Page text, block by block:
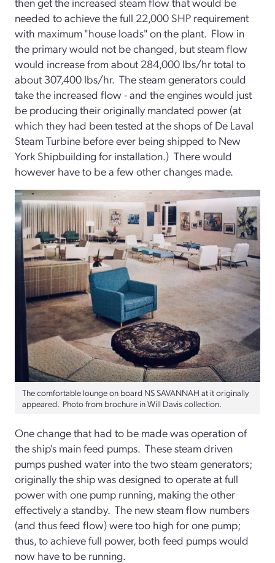
needed to achieve the full 22,000 SHP requirement
with maximum "house loads" on the plant. Flow in
the primary would not be changed, but steam flow
would increase from about 284,000 lbs/hr total to
about 307,400 lbs/hr. The steam generators could
take the increased flow - and the engines would just
be producing their originally mandated power (at
which they had been tested at the shops of De Laval
Steam Turbine before ever being shipped to New
York Shipbuilding for installation.) There would
however have to be a few other changes made.
The comfortable lounge on board NS SAVANNAH at it originally
appeared. Photo from brochure in Will Davis collection.
One change that had to be made was operation of
the ship's main feed pumps. These steam driven
pumps pushed water into the two steam generators;
originally the ship was designed to operate at full
power with one pump running, making the other
effectively a standby. The new steam flow numbers
(and thus feed flow) were too high for one pump;
thus, to achieve full power, both feed pumps would
now have to be running.